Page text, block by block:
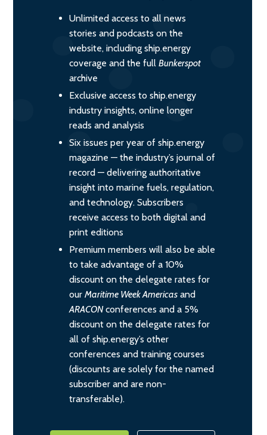
Unlimited access to all news
stories and podcasts on the
website, including ship.energy
coverage and the full Bunkerspot
archive
Exclusive access to ship.energy
industry insights, online longer
reads and analysis
Six issues per year of ship.energy
magazine — the industry’s journal of
record — delivering authoritative
insight into marine fuels, regulation,
and technology. Subscribers
receive access to both digital and
print editions
Premium members will also be able
to take advantage of a 10%
discount on the delegate rates for
our Maritime Week Americas and
ARACONconferences and a 5%
discount on the delegate rates for
all of ship.energy’s other
conferences and training courses
(discounts are solely for the named
subscriber and are non-
transferable).